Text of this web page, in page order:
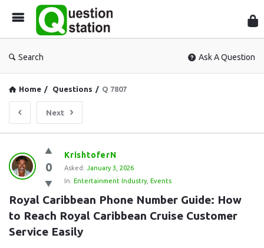
Search Ask A Question
Home / Questions / Q 7807
Next
Question
Station
Latest
Questions
0
KrishtoferN
Asked: January 3, 2026
In: Entertainment Industry, Events
Royal Caribbean Phone Number Guide: How
to Reach Royal Caribbean Cruise Customer
Service Easily